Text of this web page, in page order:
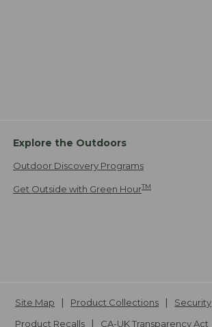
Explore the Outdoors
Outdoor Discovery Programs
Get Outside with Green HourTM
Site Map Product Collections Security
Product Recalls
CA-UK Transparency Act